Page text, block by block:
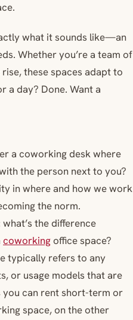
what it sounds like—an
Whether you’re a team of
these spaces adapt to
a day? Done. Want a
a coworking desk where
the person next to you?
in where and how we work
the norm.
the difference
coworkingoffice space?
typically refers to any
or usage models that are
can rent short-term or
space, on the other